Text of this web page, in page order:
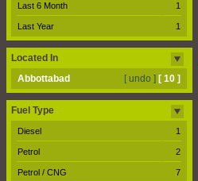
Last 6 Month 1
Last Year 1
Located In
Abbottabad
[ undo ] [ 10 ]
Fuel Type
Diesel 1
Petrol 2
Petrol / CNG 7